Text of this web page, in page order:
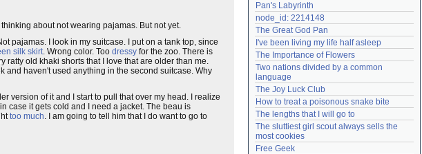
thinking about not wearing pajamas. But not yet.
pajamas. I look in my suitcase. I put on a tank top, since
silk skirt. Wrong color. Too dressy for the zoo. There is
ratty old khaki shorts that I love that are older than me.
and haven't used anything in the second suitcase. Why
version of it and I start to pull that over my head. I realize
case it gets cold and I need a jacket. The beau is
too much. I am going to tell him that I do want to go to
Remember me
Login
Lost password?
Create an account
Need help?accounthelp@everything2.com
Pan's Labyrinth
node_id: 2214148
The Great God Pan
I've been living my life half asleep
The Importance of Flowers
Two nations divided by a common
language
The Joy Luck Club
How to treat a poisonous snake bite
The lengths that I will go to
The sluttiest girl scout always sells the
most cookies
Free Geek